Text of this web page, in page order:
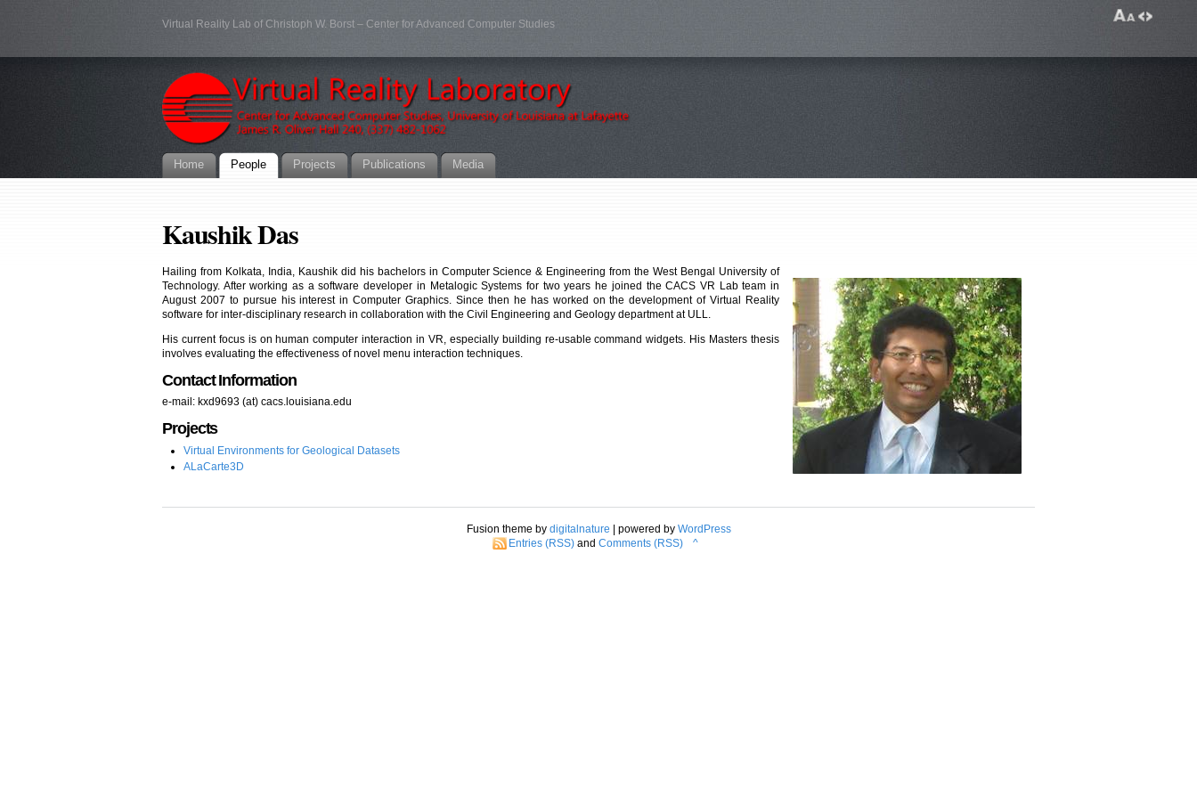
Virtual Reality Lab of Christoph W. Borst – Center for Advanced Computer Studies
Home People Projects Publications Media
Kaushik Das
Hailing from Kolkata, India, Kaushik did his bachelors in Computer Science & Engineering from the West Bengal University of
Technology. After working as a software developer in Metalogic Systems for two years he joined the CACS VR Lab team in
August 2007 to pursue his interest in Computer Graphics. Since then he has worked on the development of Virtual Reality
software for inter-disciplinary research in collaboration with the Civil Engineering and Geology department at ULL.
His current focus is on human computer interaction in VR, especially building re-usable command widgets. His Masters thesis
involves evaluating the effectiveness of novel menu interaction techniques.
Contact Information
e-mail: kxd9693 (at) cacs.louisiana.edu
Projects
Virtual Environments for Geological Datasets
ALaCarte3D
Fusion theme by digitalnature | powered by WordPress
Entries (RSS) andComments (RSS) ^